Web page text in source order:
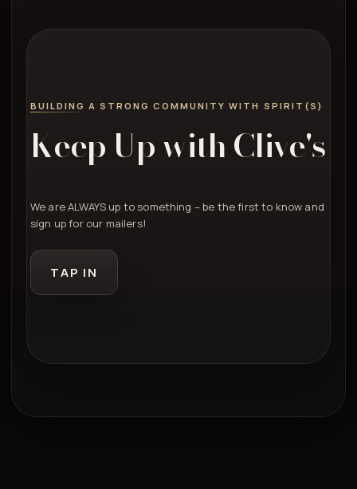
BUILDING A STRONG COMMUNITY WITH SPIRIT(S)
Keep Up with Clive's
We are ALWAYS up to something – be the first to know and
sign up for our mailers!
TAP IN